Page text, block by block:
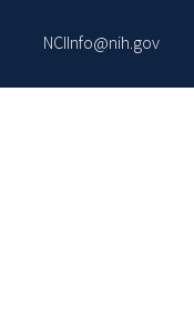
NCIInfo@nih.gov